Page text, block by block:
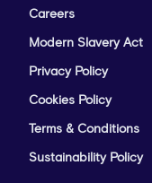
Careers
Modern Slavery Act
Privacy Policy
Cookies Policy
Terms & Conditions
Sustainability Policy